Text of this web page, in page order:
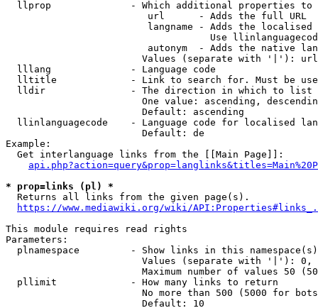
llprop              - Which additional properties
                         url      - Adds the full URL
langname - Adds the
Use
autonym  - Adds the native
Values (separate with '|'):
  lllang              - Language code
lltitle             - Link to search for. Must be
  lldir               - The direction in which to list
One value: ascending,
                        Default: ascending
llinlanguagecode    - Language code for localised
                        Default: de
Example:
  Get interlanguage links from the [[Main Page]]:
* prop=links (pl) *
  Returns all links from the given page(s).
https://www.mediawiki.org/wiki/
This module requires read rights
Parameters:
plnamespace         - Show links in this
Values (separate with '|'):
Maximum number of values 50
  pllimit             - How many links to return
No more than 500 (5000 for
                        Default: 10